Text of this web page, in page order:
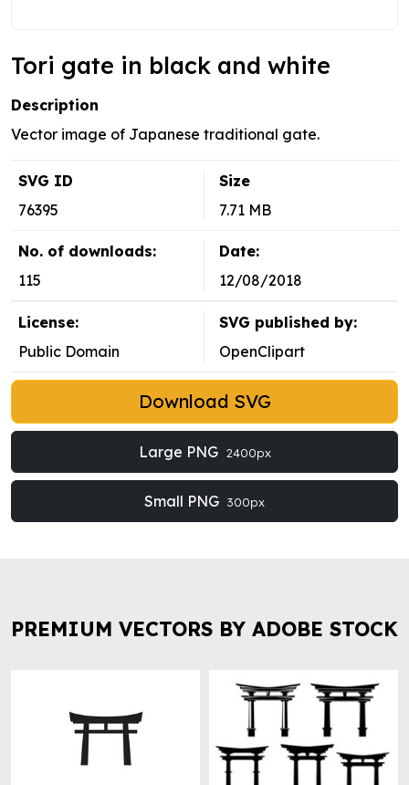
Tori gate in black and white
Description
Vector image of Japanese traditional gate.
SVG ID
76395
Size
7.71 MB
No. of downloads:
115
Date:
12/08/2018
License:
Public Domain
SVG published by:
OpenClipart
Download SVG
Large PNG 2400px
Small PNG 300px
PREMIUM VECTORS BY ADOBE STOCK